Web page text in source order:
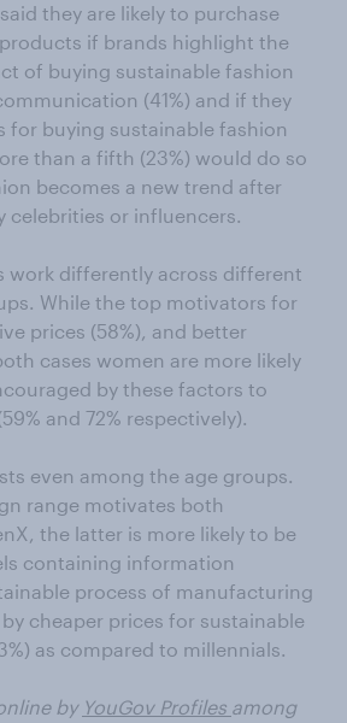
they are likely to purchase
if brands highlight the
of buying sustainable fashion
(41%) and if they
for buying sustainable fashion
than a fifth (23%) would do so
becomes a new trend after
celebrities or influencers.
work differently across different
While the top motivators for
prices (58%), and better
cases women are more likely
by these factors to
and 72% respectively).
even among the age groups.
range motivates both
the latter is more likely to be
containing information
process of manufacturing
by cheaper prices for sustainable
as compared to millennials.
by YouGov Profiles among